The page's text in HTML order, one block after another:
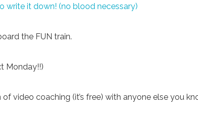
write it down! (no blood necessary)
the FUN train.
Monday!!)
video coaching (it’s free) with anyone else you